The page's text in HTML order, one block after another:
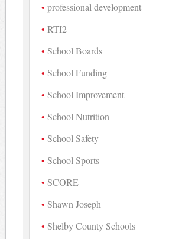
professional development
RTI2
School Boards
School Funding
School Improvement
School Nutrition
School Safety
School Sports
SCORE
Shawn Joseph
Shelby County Schools